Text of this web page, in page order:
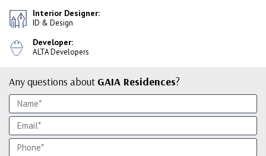
Interior Designer:
ID & Design
Developer:
ALTA Developers
Any questions about GAIA Residences?